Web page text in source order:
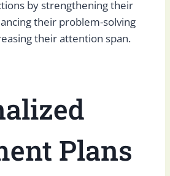
by strengthening their
their problem-solving
their attention span.
Plans